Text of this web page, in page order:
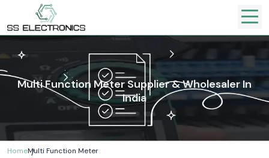
Multi Function Meter Supplier & Wholesaler In
India
HomeMulti Function Meter